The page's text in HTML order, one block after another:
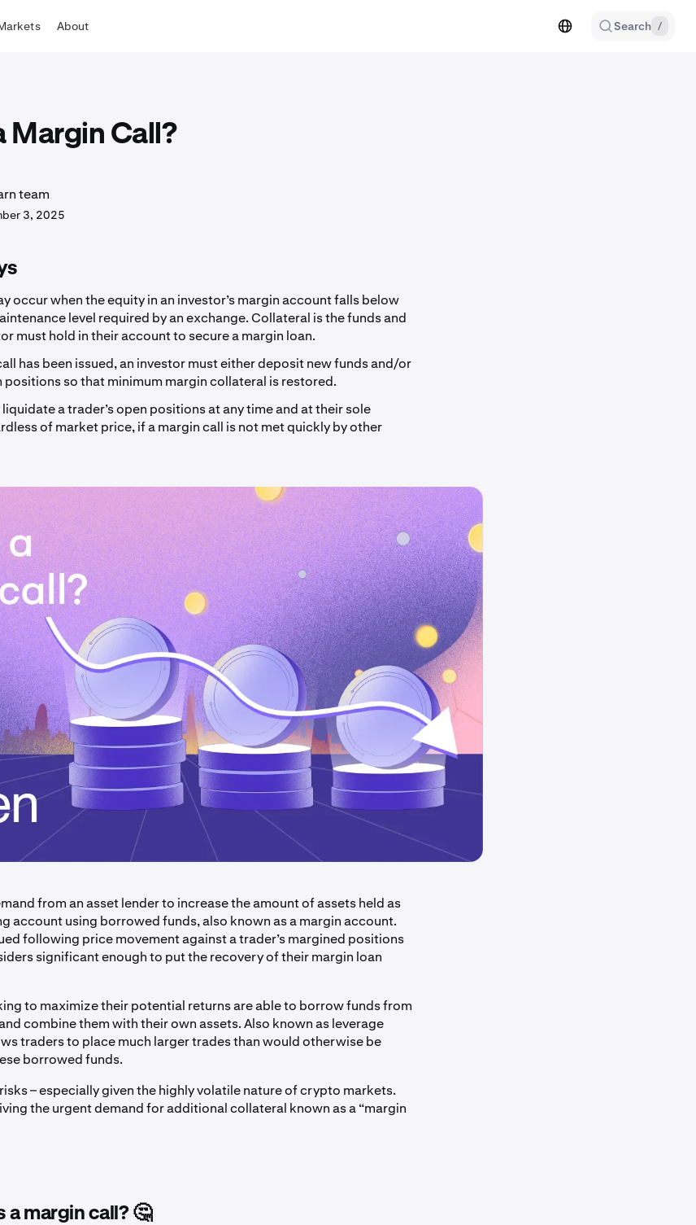
About Search /
Margin Call?
team
3, 2025
occur when the equity in an investor’s margin account falls below
level required by an exchange. Collateral is the funds and
must hold in their account to secure a margin loan.
has been issued, an investor must either deposit new funds and/or
positions so that minimum margin collateral is restored.
a trader’s open positions at any time and at their sole
of market price, if a margin call is not met quickly by other
from an asset lender to increase the amount of assets held as
account using borrowed funds, also known as a margin account.
following price movement against a trader’s margined positions
significant enough to put the recovery of their margin loan
to maximize their potential returns are able to borrow funds from
combine them with their own assets. Also known as leverage
traders to place much larger trades than would otherwise be
borrowed funds.
– especially given the highly volatile nature of crypto markets.
the urgent demand for additional collateral known as a “margin
margin call? 🤔